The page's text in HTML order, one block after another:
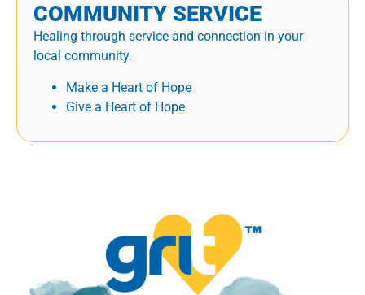
COMMUNITY SERVICE
Healing through service and connection in your
local community.
Make a Heart of Hope
Give a Heart of Hope